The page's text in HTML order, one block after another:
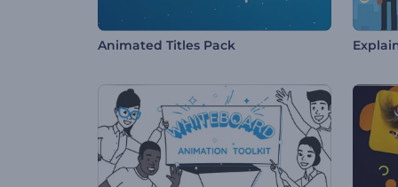
Animated Titles Pack